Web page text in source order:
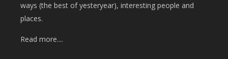
ways (the best of yesteryear), interesting people and
places.
Read more....